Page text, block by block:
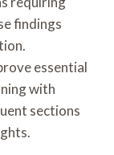
findings
essential
with
sections